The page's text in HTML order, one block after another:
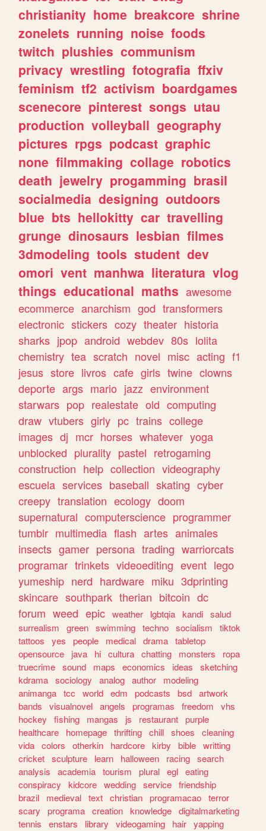
christianity home breakcore shrine
zonelets running noise foods
twitch plushies communism
privacy wrestling fotografia ffxiv
feminism tf2 activism boardgames
scenecore pinterest songs utau
production volleyball geography
pictures rpgs podcast graphic
none filmmaking collage robotics
death jewelry progamming brasil
socialmedia designing outdoors
blue bts hellokitty car travelling
grunge dinosaurs lesbian filmes
3dmodeling tools student dev
omori vent manhwa literatura vlog
things educational maths awesome
ecommerce anarchism god transformers
electronic stickers cozy theater historia
sharks jpop android webdev 80s lolita
chemistry tea scratch novel misc acting f1
jesus store livros cafe girls twine clowns
deporte args mario jazz environment
starwars pop realestate old computing
draw vtubers girly pc trains college
images dj mcr horses whatever yoga
unblocked plurality pastel retrogaming
construction help collection videography
escuela services baseball skating cyber
creepy translation ecology doom
supernatural computerscience programmer
tumblr multimedia flash artes animales
insects gamer persona trading warriorcats
programar trinkets videoediting event lego
yumeship nerd hardware miku 3dprinting
skincare southpark therian bitcoin dc
forum weed epic weather lgbtqia kandi salud
surrealism
green swimming techno socialism
tiktok
tattoos
yes people medical drama tabletop
opensource
java hi cultura chatting monsters
ropa
truecrime sound maps economics ideas
sketching
kdrama sociology analog author
modeling
animanga tcc world edm podcasts bsd artwork
bands
visualnovel angels programas freedom
vhs
hockey
fishing mangas js restaurant purple
healthcare
homepage thrifting chill shoes
cleaning
vida colors otherkin hardcore kirby bible writting
cricket sculpture learn halloween racing search
analysis
academia tourism plural egl eating
conspiracy
kidcore wedding service friendship
brazil
medieval text christian programacao terror
scary
programa creation knowledge digitalmarketing
tennis
enstars library videogaming hair yapping